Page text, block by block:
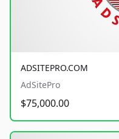
ADSITEPRO.COM
AdSitePro
$75,000.00